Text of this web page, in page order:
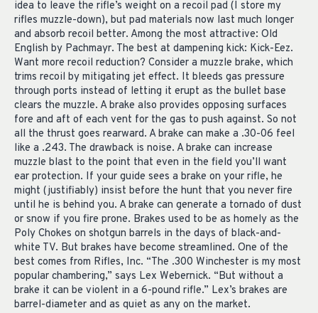
idea to leave the rifle’s weight on a recoil pad (I store my
rifles muzzle-down), but pad materials now last much longer
and absorb recoil better. Among the most attractive: Old
English by Pachmayr. The best at dampening kick: Kick-Eez.
Want more recoil reduction? Consider a muzzle brake, which
trims recoil by mitigating jet effect. It bleeds gas pressure
through ports instead of letting it erupt as the bullet base
clears the muzzle. A brake also provides opposing surfaces
fore and aft of each vent for the gas to push against. So not
all the thrust goes rearward. A brake can make a .30-06 feel
like a .243. The drawback is noise. A brake can increase
muzzle blast to the point that even in the field you’ll want
ear protection. If your guide sees a brake on your rifle, he
might (justifiably) insist before the hunt that you never fire
until he is behind you. A brake can generate a tornado of dust
or snow if you fire prone. Brakes used to be as homely as the
Poly Chokes on shotgun barrels in the days of black-and-
white TV. But brakes have become streamlined. One of the
best comes from Rifles, Inc. “The .300 Winchester is my most
popular chambering,” says Lex Webernick. “But without a
brake it can be violent in a 6-pound rifle.” Lex’s brakes are
barrel-diameter and as quiet as any on the market.